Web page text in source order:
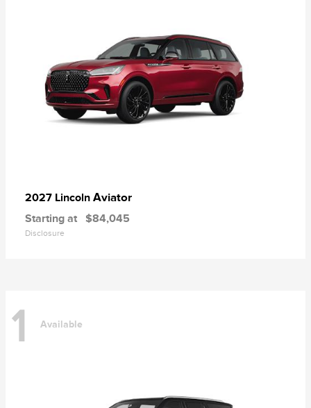
2027 Lincoln Aviator
Starting at $84,045
Disclosure
1 Available